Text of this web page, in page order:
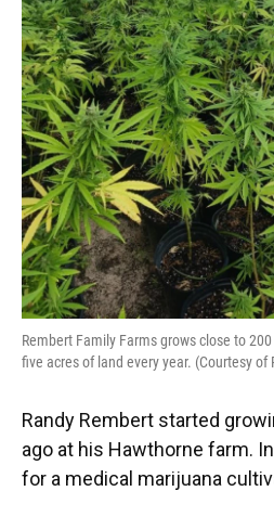
Rembert Family Farms grows close to
five acres of land every year. (Courtesy of
Randy Rembert started
ago at his Hawthorne farm.
for a medical marijuana